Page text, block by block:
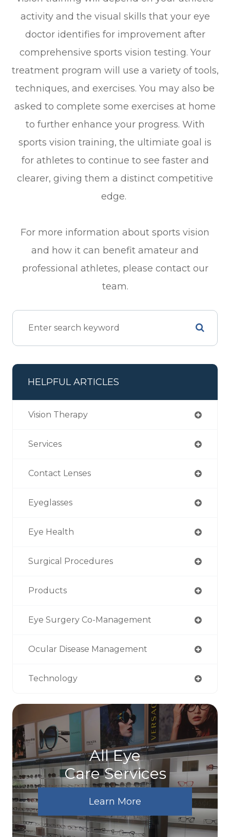
activity and the visual skills that your eye
doctor identifies for improvement after
comprehensive sports vision testing. Your
treatment program will use a variety of tools,
techniques, and exercises. You may also be
asked to complete some exercises at home
to further enhance your progress. With
sports vision training, the ultimiate goal is
for athletes to continue to see faster and
clearer, giving them a distinct competitive
edge.
For more information about sports vision
and how it can benefit amateur and
professional athletes, please contact our
team.
HELPFUL ARTICLES
Vision Therapy
Services
Contact Lenses
Eyeglasses
Eye Health
Surgical Procedures
Products
Eye Surgery Co-Management
Ocular Disease Management
Technology
All Eye
Care Services
Learn More